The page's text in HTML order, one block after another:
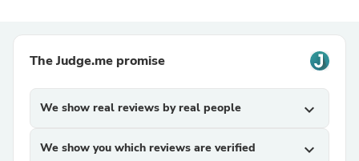
The Judge.me promise
We show real reviews by real people expand_more
We show you which reviews are verified expand_more